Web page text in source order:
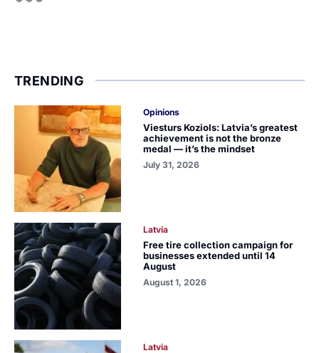
TRENDING
Opinions
Viesturs Koziols: Latvia’s greatest
achievement is not the bronze
medal — it’s the mindset
July 31, 2026
Latvia
Free tire collection campaign for
businesses extended until 14
August
August 1, 2026
Latvia